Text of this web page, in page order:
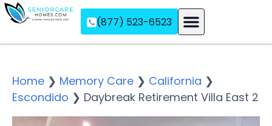
(877) 523-6523
Home ❯ Memory Care ❯ California ❯
Escondido ❯ Daybreak Retirement Villa East 2